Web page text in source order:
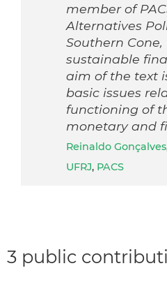
member of
Alternatives
Southern Cone,
sustainable
aim of the text
basic issues
functioning of
monetary and
Reinaldo Gonçalves
UFRJ, PACS
3 public